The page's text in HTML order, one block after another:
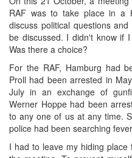
RAF was to take place in a
discuss political questions
be discussed. I didn't know if
Was there a choice?
For the RAF, Hamburg had
Proll had been arrested in
July in an exchange of
Werner Hoppe had been
to any one of us at any time.
police had been searching
I had to leave my hiding